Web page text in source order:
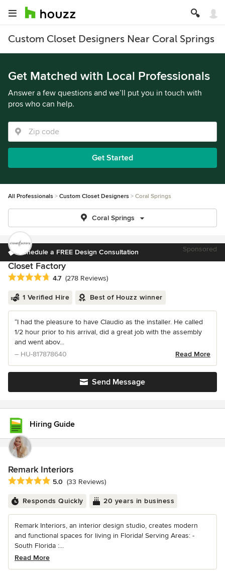
Custom Closet Designers Near Coral Springs
Get Matched with Local Professionals
Answer a few questions and we’ll put you in touch with
pros who can help.
Get Started
All Professionals Custom Closet Designers Coral Springs
Coral Springs
Schedule a FREE Design Consultation Sponsored
Closet Factory
Average rating: 4.7 out of 5 stars
4.7 (278 Reviews)
1 Verified Hire Best of Houzz winner
“I had the pleasure to have Claudio as the installer. He called
1/2 hour prior to his arrival, did a great job with the assembly
and went abov...
– HU-817878640
Read More
Send Message
Hiring Guide
Remark Interiors
Average rating: 5 out of 5 stars
5.0 (33 Reviews)
Responds Quickly 20 years in business
Remark Interiors, an interior design studio, creates modern
and functional spaces for living in Florida! Serving Areas: -
South Florida :...
Read More